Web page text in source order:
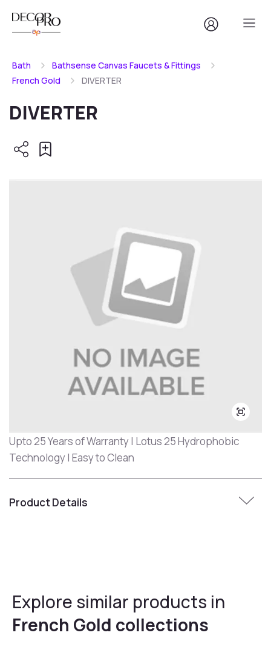
Bath
Bathsense Canvas Faucets & Fittings
French Gold
DIVERTER
DIVERTER
Upto 25 Years of Warranty | Lotus 25 Hydrophobic
Technology | Easy to Clean
Product Details
Explore similar products in
French Gold collections